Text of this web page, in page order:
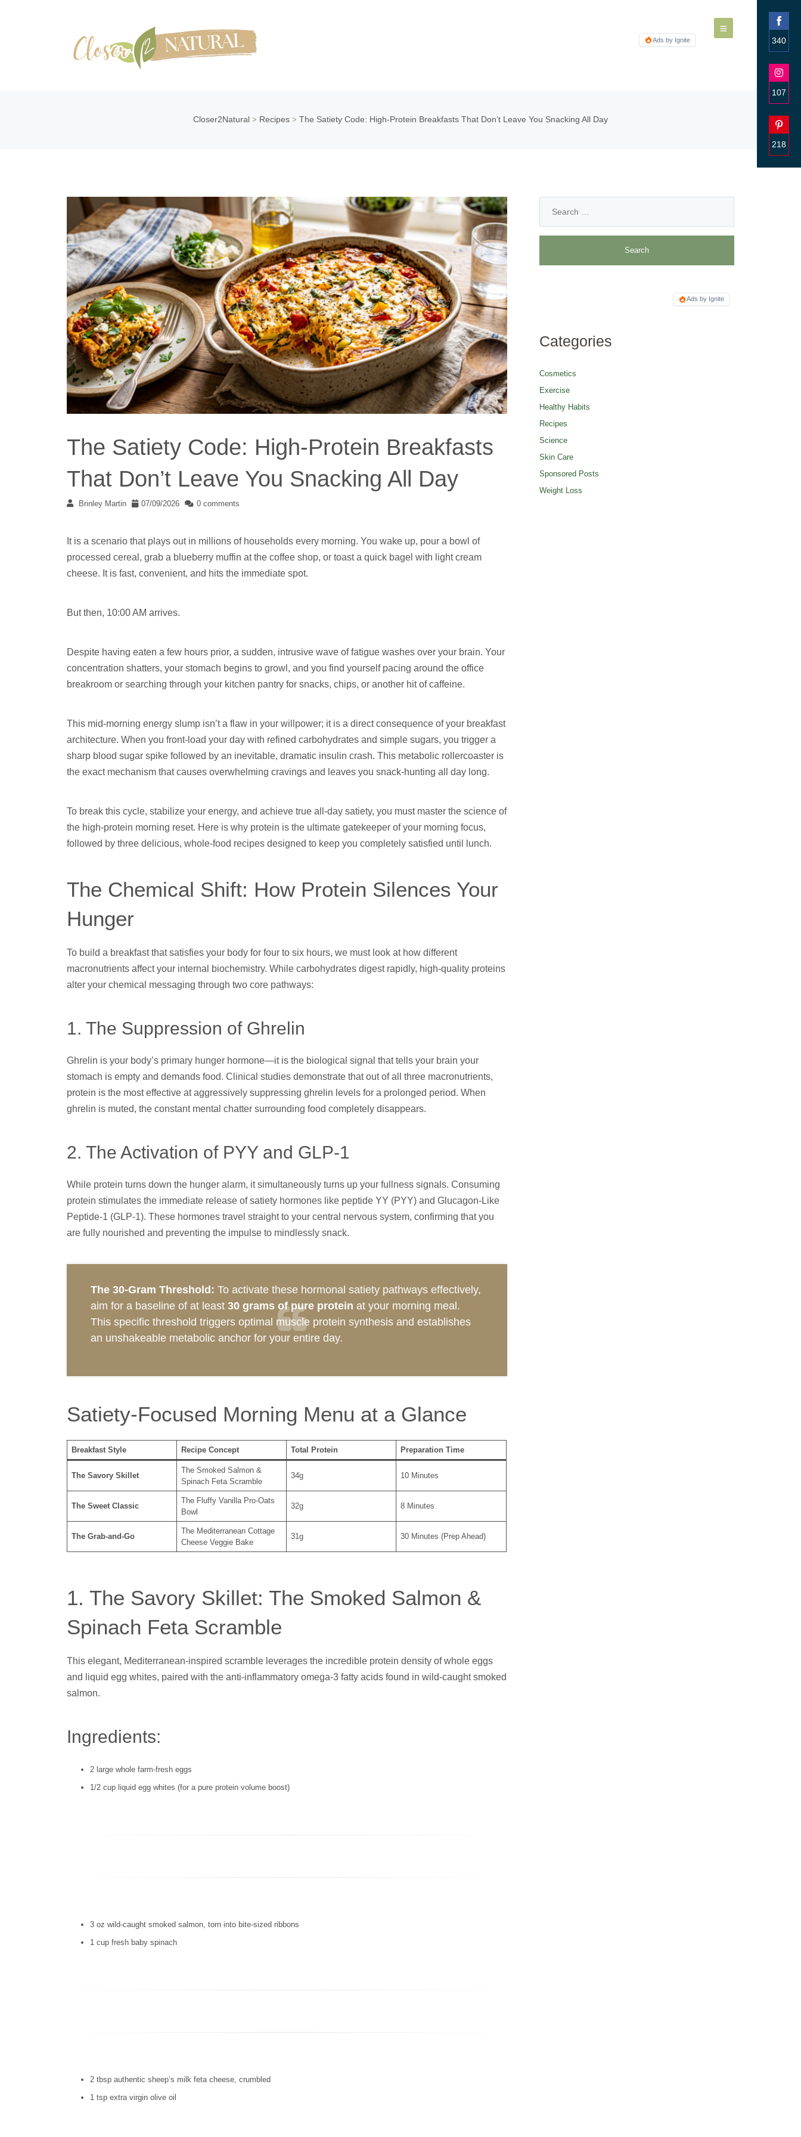
Ads by Ignite
Closer2Natural > Recipes > The Satiety Code: High-Protein Breakfasts That Don’t Leave You Snacking All Day
The Satiety Code: High-Protein Breakfasts
That Don’t Leave You Snacking All Day
Brinley Martin 07/09/2026 0 comments
It is a scenario that plays out in millions of households every morning. You wake up, pour a bowl of
processed cereal, grab a blueberry muffin at the coffee shop, or toast a quick bagel with light cream
cheese. It is fast, convenient, and hits the immediate spot.
But then, 10:00 AM arrives.
Despite having eaten a few hours prior, a sudden, intrusive wave of fatigue washes over your brain. Your
concentration shatters, your stomach begins to growl, and you find yourself pacing around the office
breakroom or searching through your kitchen pantry for snacks, chips, or another hit of caffeine.
This mid-morning energy slump isn’t a flaw in your willpower; it is a direct consequence of your breakfast
architecture. When you front-load your day with refined carbohydrates and simple sugars, you trigger a
sharp blood sugar spike followed by an inevitable, dramatic insulin crash. This metabolic rollercoaster is
the exact mechanism that causes overwhelming cravings and leaves you snack-hunting all day long.
To break this cycle, stabilize your energy, and achieve true all-day satiety, you must master the science of
the high-protein morning reset. Here is why protein is the ultimate gatekeeper of your morning focus,
followed by three delicious, whole-food recipes designed to keep you completely satisfied until lunch.
The Chemical Shift: How Protein Silences Your
Hunger
To build a breakfast that satisfies your body for four to six hours, we must look at how different
macronutrients affect your internal biochemistry. While carbohydrates digest rapidly, high-quality proteins
alter your chemical messaging through two core pathways:
1. The Suppression of Ghrelin
Ghrelin is your body’s primary hunger hormone—it is the biological signal that tells your brain your
stomach is empty and demands food. Clinical studies demonstrate that out of all three macronutrients,
protein is the most effective at aggressively suppressing ghrelin levels for a prolonged period. When
ghrelin is muted, the constant mental chatter surrounding food completely disappears.
2. The Activation of PYY and GLP-1
While protein turns down the hunger alarm, it simultaneously turns up your fullness signals. Consuming
protein stimulates the immediate release of satiety hormones like peptide YY (PYY) and Glucagon-Like
Peptide-1 (GLP-1). These hormones travel straight to your central nervous system, confirming that you
are fully nourished and preventing the impulse to mindlessly snack.
The 30-Gram Threshold: To activate these hormonal satiety pathways effectively,
aim for a baseline of at least 30 grams of pure protein at your morning meal.
This specific threshold triggers optimal muscle protein synthesis and establishes
an unshakeable metabolic anchor for your entire day.
Satiety-Focused Morning Menu at a Glance
Breakfast Style Recipe Concept Total Protein Preparation Time
The Savory Skillet
The Smoked Salmon &
Spinach Feta Scramble
34g 10 Minutes
The Sweet Classic
The Fluffy Vanilla Pro-Oats
Bowl
32g 8 Minutes
The Grab-and-Go
The Mediterranean Cottage
Cheese Veggie Bake
31g 30 Minutes (Prep Ahead)
1. The Savory Skillet: The Smoked Salmon &
Spinach Feta Scramble
This elegant, Mediterranean-inspired scramble leverages the incredible protein density of whole eggs
and liquid egg whites, paired with the anti-inflammatory omega-3 fatty acids found in wild-caught smoked
salmon.
Ingredients:
2 large whole farm-fresh eggs
1/2 cup liquid egg whites (for a pure protein volume boost)
3 oz wild-caught smoked salmon, torn into bite-sized ribbons
1 cup fresh baby spinach
2 tbsp authentic sheep’s milk feta cheese, crumbled
1 tsp extra virgin olive oil
Ads by Ignite
Categories
Cosmetics
Exercise
Healthy Habits
Recipes
Science
Skin Care
Sponsored Posts
Weight Loss
340
on
107
on
218